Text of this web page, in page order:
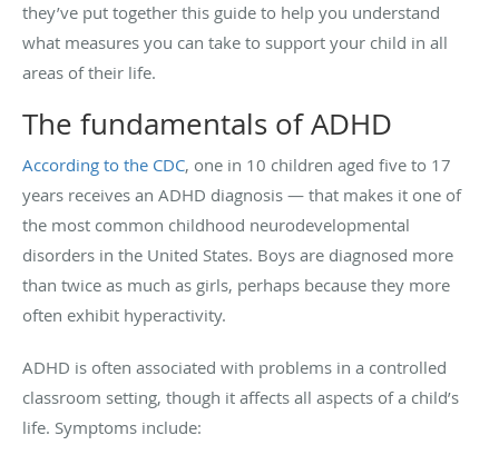
they’ve put together this guide to help you understand
what measures you can take to support your child in all
areas of their life.
The fundamentals of ADHD
According to the CDC, one in 10 children aged five to 17
years receives an ADHD diagnosis — that makes it one of
the most common childhood neurodevelopmental
disorders in the United States. Boys are diagnosed more
than twice as much as girls, perhaps because they more
often exhibit hyperactivity.
ADHD is often associated with problems in a controlled
classroom setting, though it affects all aspects of a child’s
life. Symptoms include: